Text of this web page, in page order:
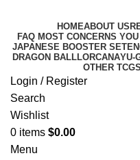
HOMEABOUT US
FAQ MOST CONCERNS
JAPANESE BOOSTER SET
DRAGON BALLLORCANAYU-
OTHER TCG
Login / Register
Search
Wishlist
0 items $0.00
Menu